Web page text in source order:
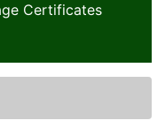
Certificates